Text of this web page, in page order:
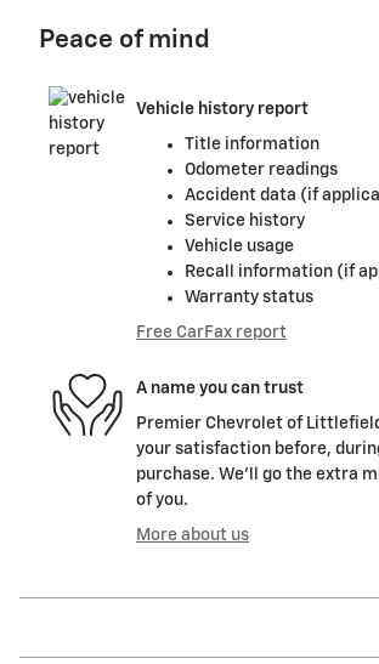
Peace of mind
Vehicle history report
Title information
Odometer readings
Accident data (if
Service history
Vehicle usage
Recall information (if
Warranty status
Free CarFax report
A name you can trust
Premier Chevrolet of
your satisfaction before,
purchase. We'll go the extra
of you.
More about us